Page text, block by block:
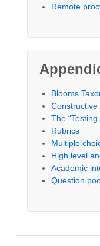
Remote
Blooms
The “Testing
Rubrics
Multiple
High level
Academic
Question